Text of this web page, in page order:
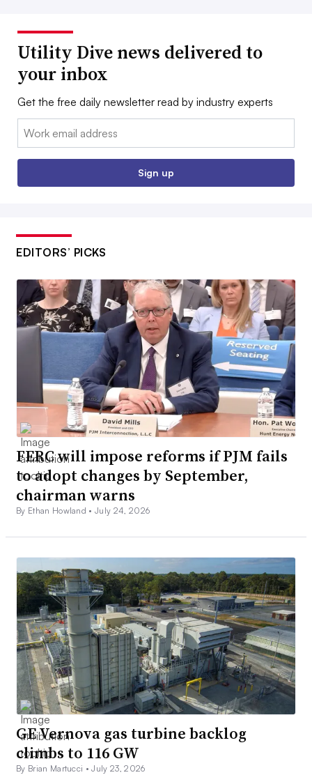
Utility Dive news delivered to
your inbox
Get the free daily newsletter read by industry experts
Email:
Sign up
EDITORS’ PICKS
FERC will impose reforms if PJM fails
to adopt changes by September,
chairman warns
By Ethan Howland •July 24, 2026
GE Vernova gas turbine backlog
climbs to 116 GW
By Brian Martucci •July 23, 2026